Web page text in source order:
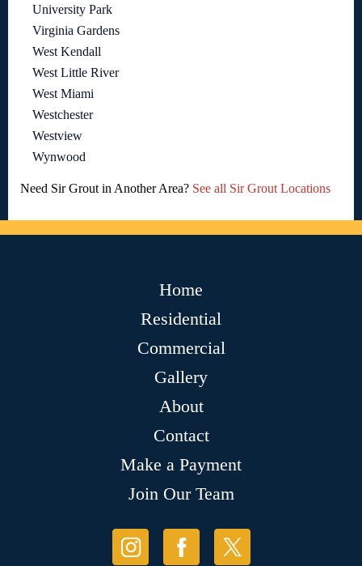
University Park
Virginia Gardens
West Kendall
West Little River
West Miami
Westchester
Westview
Wynwood
Need Sir Grout in Another Area? See all Sir Grout Locations
Home
Residential
Commercial
Gallery
About
Contact
Make a Payment
Join Our Team